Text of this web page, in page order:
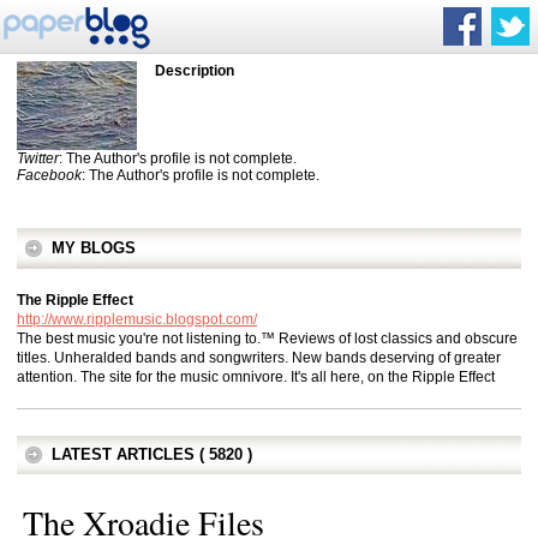
Description
Twitter: The Author's profile is not complete.
Facebook: The Author's profile is not complete.
MY BLOGS
The Ripple Effect
http://www.ripplemusic.blogspot.com/
The best music you're not listening to.™ Reviews of lost classics and obscure
titles. Unheralded bands and songwriters. New bands deserving of greater
attention. The site for the music omnivore. It's all here, on the Ripple Effect
LATEST ARTICLES ( 5820 )
The Xroadie Files